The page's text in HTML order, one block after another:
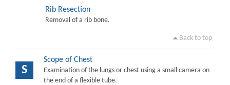
Rib Resection
Removal of a rib bone.
Back to top
S
Scope of Chest
Examination of the lungs or chest using a small camera on
the end of a flexible tube.